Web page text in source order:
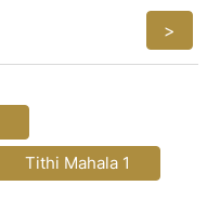
>
Tithi Mahala 1